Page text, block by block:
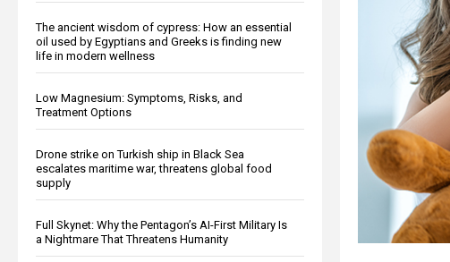
The ancient wisdom of cypress: How an essential
oil used by Egyptians and Greeks is finding new
life in modern wellness
Low Magnesium: Symptoms, Risks, and
Treatment Options
Drone strike on Turkish ship in Black Sea
escalates maritime war, threatens global food
supply
Full Skynet: Why the Pentagon’s AI-First Military Is
a Nightmare That Threatens Humanity